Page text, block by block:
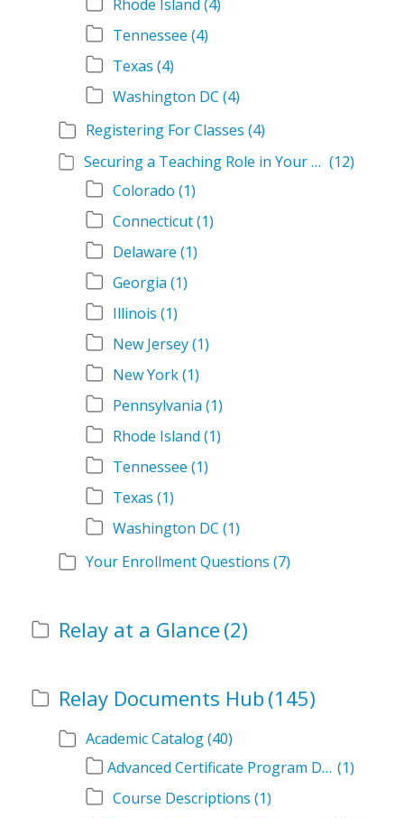
Rhode Island (4)
Tennessee (4)
Texas (4)
Washington DC (4)
Registering For Classes (4)
Securing a Teaching Role in Your State (12)
Colorado (1)
Connecticut(1)
Delaware (1)
Georgia (1)
Illinois (1)
New Jersey(1)
New York(1)
Pennsylvania (1)
Rhode Island (1)
Tennessee (1)
Texas (1)
Washington DC (1)
Your Enrollment Questions (7)
Relay at a Glance (2)
Relay Documents Hub (145)
Academic Catalog(40)
Advanced Certificate Program Descriptions (1)
Course Descriptions (1)